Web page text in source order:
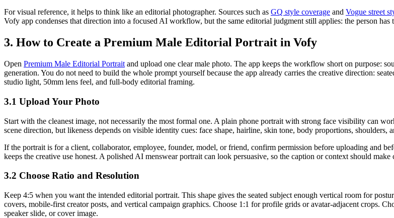
For visual reference, it helps to think like an editorial photographer. Sources such as GQ style coverage and Vogue street
Vofy app condenses that direction into a focused AI workflow, but the same editorial judgment still applies: the person has
3. How to Create a Premium Male Editorial Portrait in Vofy
Open Premium Male Editorial Portrait and upload one clear male photo. The app keeps the workflow short on purpose:
generation. You do not need to build the whole prompt yourself because the app already carries the creative direction:
studio light, 50mm lens feel, and full-body editorial framing.
3.1 Upload Your Photo
Start with the cleanest image, not necessarily the most formal one. A plain phone portrait with strong face visibility can
scene direction, but likeness depends on visible identity cues: face shape, hairline, skin tone, body proportions, shoulders,
If the portrait is for a client, collaborator, employee, founder, model, or friend, confirm permission before uploading and
keeps the creative use honest. A polished AI menswear portrait can look persuasive, so the caption or context should
3.2 Choose Ratio and Resolution
Keep 4:5 when you want the intended editorial portrait. This shape gives the seated subject enough vertical room for
covers, mobile-first creator posts, and vertical campaign graphics. Choose 1:1 for profile grids or avatar-adjacent crops.
speaker slide, or cover image.